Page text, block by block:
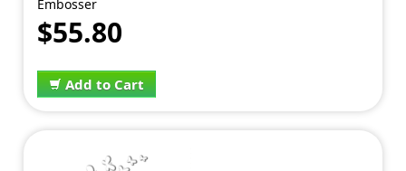
Embosser
$55.80
Add to Cart